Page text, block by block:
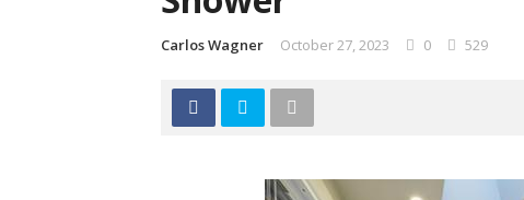
Carlos Wagner October 27, 2023 0 529